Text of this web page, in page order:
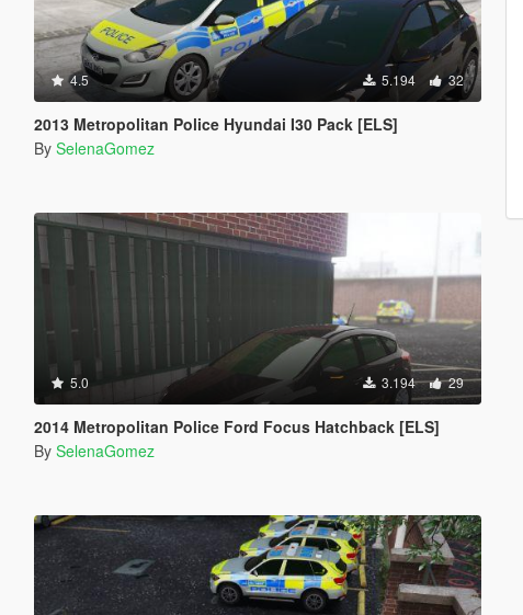
4.5 5.194 32
2013 Metropolitan Police Hyundai I30 Pack [ELS]
By SelenaGomez
5.0 3.194 29
2014 Metropolitan Police Ford Focus Hatchback [ELS]
By SelenaGomez